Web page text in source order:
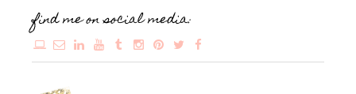
find me on social media: